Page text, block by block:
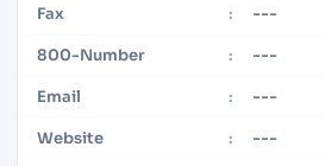
Fax : ---
800-Number : ---
Email : ---
Website : ---